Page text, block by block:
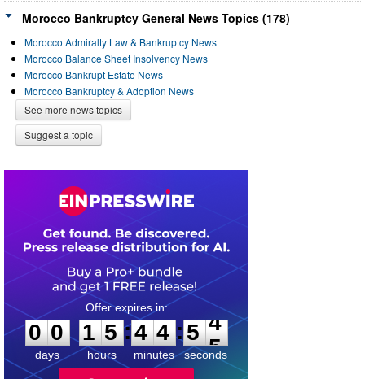
Morocco Bankruptcy General News Topics (178)
Morocco Admiralty Law & Bankruptcy News
Morocco Balance Sheet Insolvency News
Morocco Bankrupt Estate News
Morocco Bankruptcy & Adoption News
See more news topics
Suggest a topic
0
0
0
days
1
1
5
5
hours
:
4
4
4
4
minutes
:5
4
4
seconds